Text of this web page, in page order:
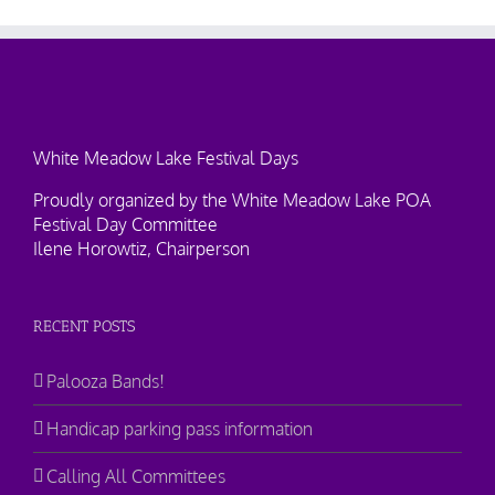
White Meadow Lake Festival Days
Proudly organized by the White Meadow Lake POA
Festival Day Committee
Ilene Horowtiz, Chairperson
RECENT POSTS
Palooza Bands!
Handicap parking pass information
Calling All Committees